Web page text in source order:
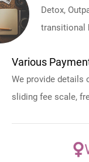
Detox,
transitional
Various
We provide details
sliding fee scale,